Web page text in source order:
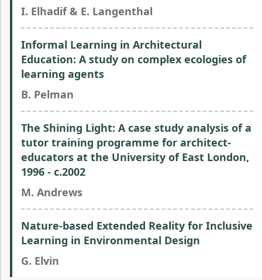
I. Elhadif & E. Langenthal
Informal Learning in Architectural
Education: A study on complex ecologies of
learning agents
B. Pelman
The Shining Light: A case study analysis of a
tutor training programme for architect-
educators at the University of East London,
1996 - c.2002
M. Andrews
Nature-based Extended Reality for Inclusive
Learning in Environmental Design
G. Elvin